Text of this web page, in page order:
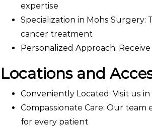
expertise
Specialization in Mohs Surgery:
cancer treatment
Personalized Approach:
Locations and
Conveniently Located: Visit us
Compassionate Care: Our
for every patient